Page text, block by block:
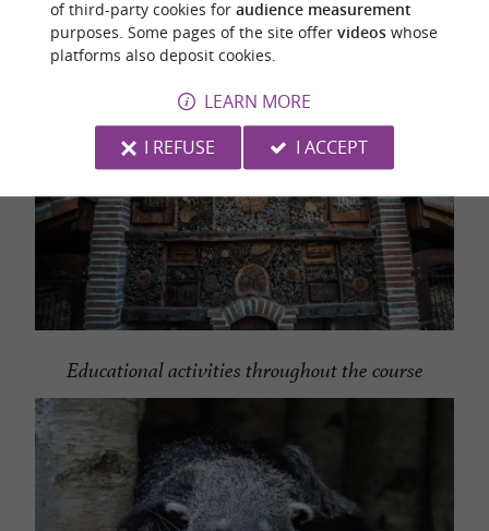
Educational activities throughout the course
of third-party cookies for audience measurement
purposes. Some pages of the site offer videoswhose
platforms also deposit cookies.
LEARN MORE
I REFUSE
I ACCEPT